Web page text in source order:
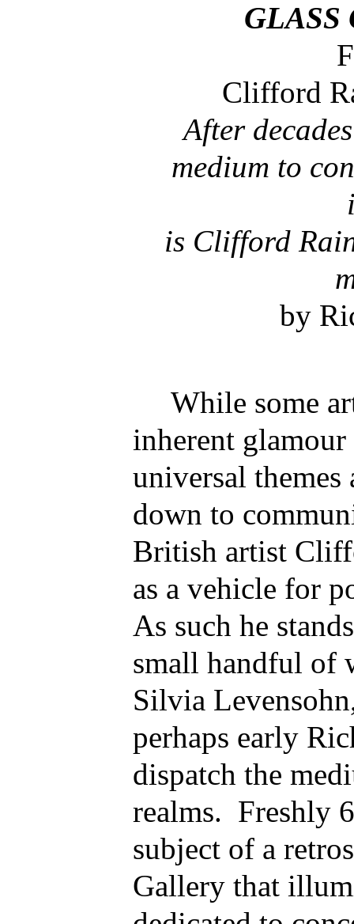
GLASS
Clifford
After
medium to
is Clifford
by
While some
inherent
universal
down to
British artist
as a vehicle for
As such he
small handful
Silvia
perhaps early
dispatch the
realms. Freshly
subject of a
Gallery that